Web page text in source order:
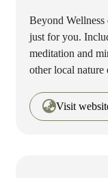
Beyond Wellness
just for you.
meditation and
other local nature
Visit